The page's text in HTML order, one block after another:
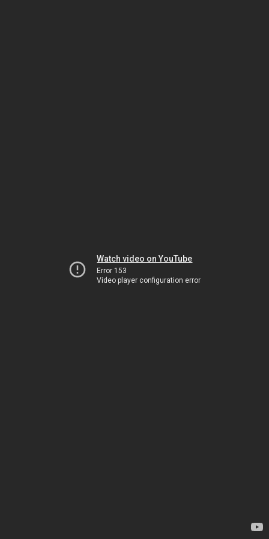
Watch video on YouTube
Error 153
Video player configuration error